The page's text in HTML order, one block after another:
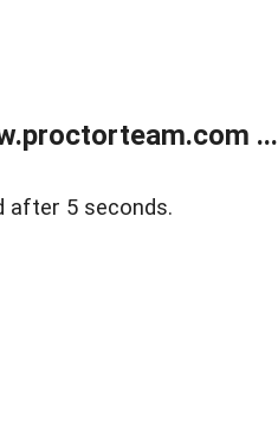
...
after 5 seconds.